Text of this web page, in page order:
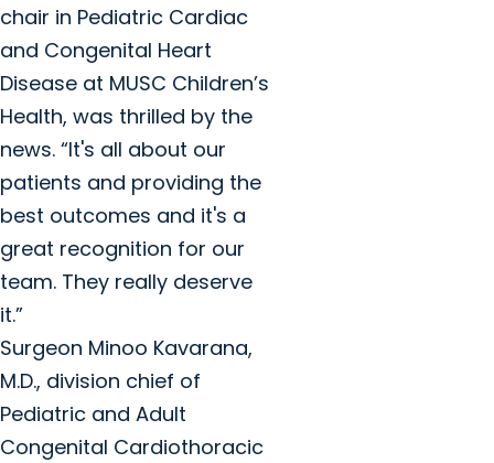
chair in Pediatric Cardiac
and Congenital Heart
Disease at MUSC Children’s
Health, was thrilled by the
news. “It's all about our
patients and providing the
best outcomes and it's a
great recognition for our
team. They really deserve
it.”
Surgeon Minoo Kavarana,
M.D., division chief of
Pediatric and Adult
Congenital Cardiothoracic